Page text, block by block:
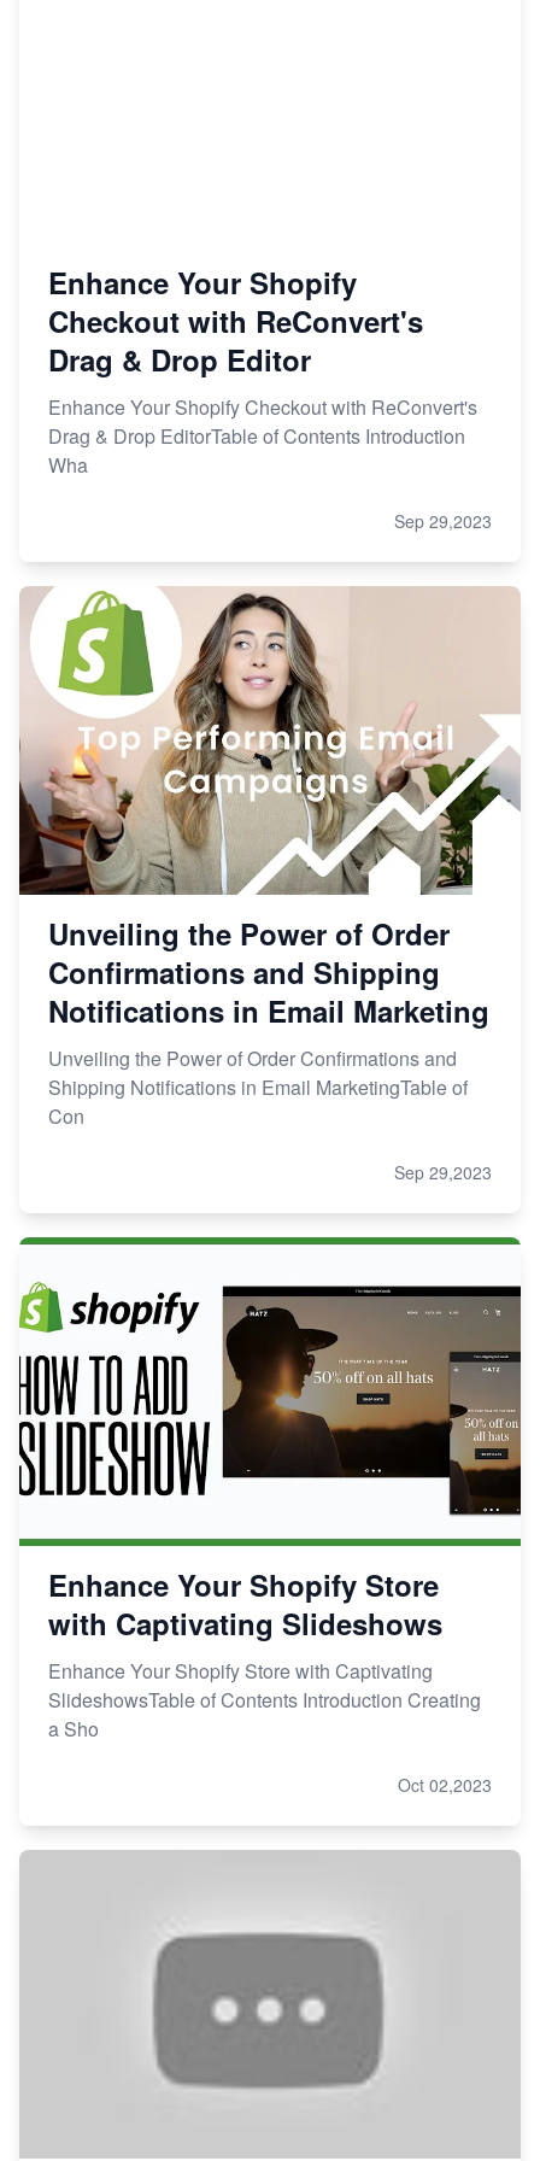
Enhance Your Shopify
Checkout with ReConvert's
Drag & Drop Editor
Enhance Your Shopify Checkout with ReConvert's
Drag & Drop EditorTable of Contents Introduction
Wha
Sep 29,2023
Unveiling the Power of Order
Confirmations and Shipping
Notifications in Email Marketing
Unveiling the Power of Order Confirmations and
Shipping Notifications in Email MarketingTable of
Con
Sep 29,2023
Enhance Your Shopify Store
with Captivating Slideshows
Enhance Your Shopify Store with Captivating
SlideshowsTable of Contents Introduction Creating
a Sho
Oct 02,2023